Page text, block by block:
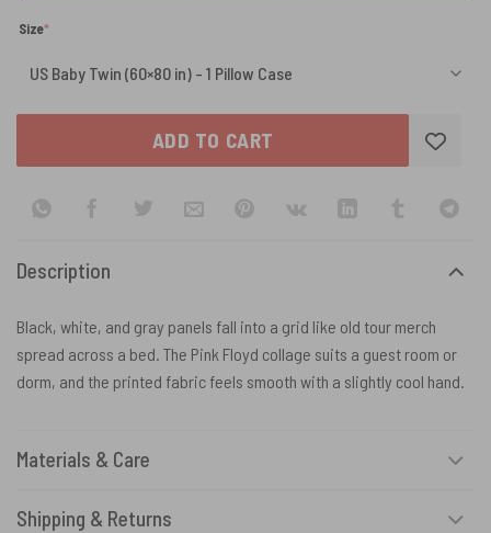
Size*
ADD TO CART
Description
Black, white, and gray panels fall into a grid like old tour merch
spread across a bed. The Pink Floyd collage suits a guest room or
dorm, and the printed fabric feels smooth with a slightly cool hand.
Materials & Care
Shipping & Returns